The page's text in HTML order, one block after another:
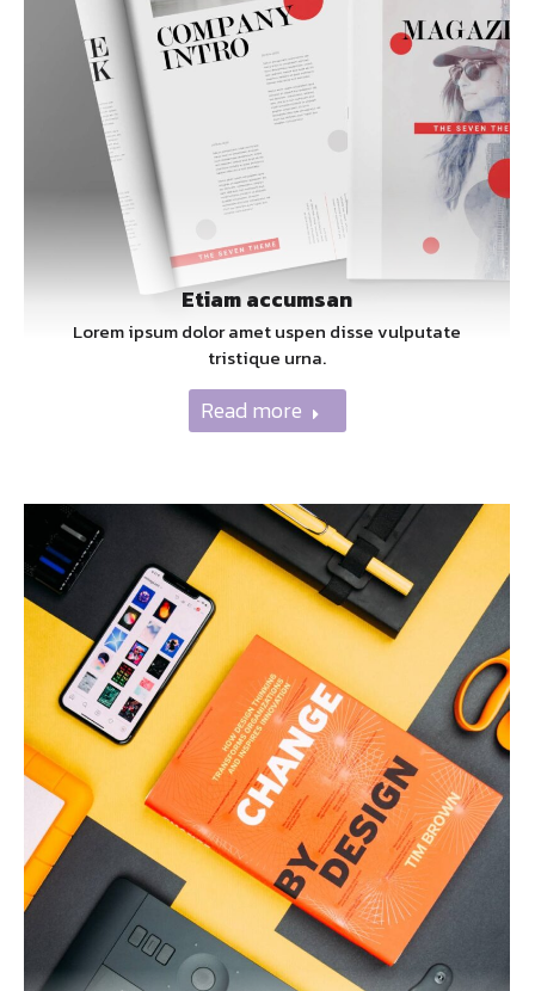
Etiam accumsan
Lorem ipsum dolor amet uspen disse vulputate
tristique urna.
Read more